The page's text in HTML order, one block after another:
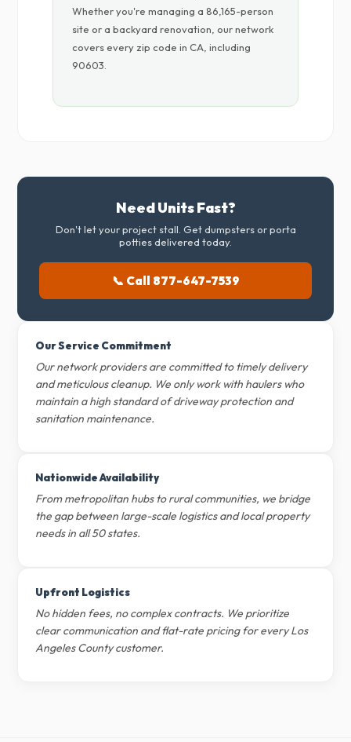
Whether you're managing a 86,165-person
site or a backyard renovation, our network
covers every zip code in CA, including
90603.
Need Units Fast?
Don't let your project stall. Get dumpsters or porta
potties delivered today.
📞 Call 877-647-7539
Our Service Commitment
Our network providers are committed to timely delivery
and meticulous cleanup. We only work with haulers who
maintain a high standard of driveway protection and
sanitation maintenance.
Nationwide Availability
From metropolitan hubs to rural communities, we bridge
the gap between large-scale logistics and local property
needs in all 50 states.
Upfront Logistics
No hidden fees, no complex contracts. We prioritize
clear communication and flat-rate pricing for every Los
Angeles County customer.